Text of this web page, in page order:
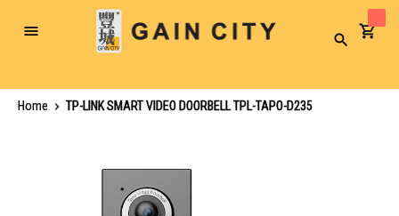
Toggle
Search
Home
TP-LINK SMART VIDEO DOORBELL TPL-TAPO-D235